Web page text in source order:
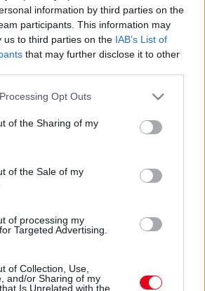
information by third parties on the
participants. This information may
us to third parties on the IAB’s List of
that may further disclose it to other
website/app uses one or more Google
or usage behaviour. You may click to
to Google and its third-party tags to
specified purposes in below Google
Opt Outs
of the Sharing of my
of the Sale of my
of processing my
Targeted Advertising.
of Collection, Use,
and/or Sharing of my
Is Unrelated with the
vá műttette magát ez a férfi!
elkészült - Fotók